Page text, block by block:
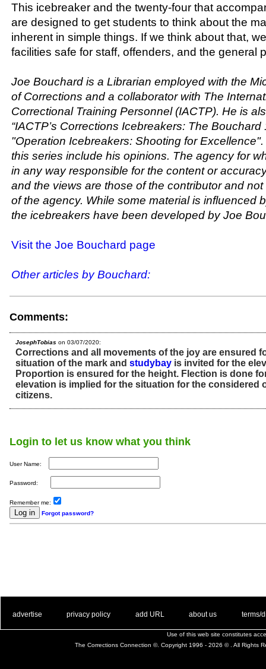
This icebreaker and the twenty-four that
are designed to get students to think about the
inherent in simple things. If we think about that,
facilities safe for staff, offenders, and the general
Joe Bouchard is a Librarian employed with the
of Corrections and a collaborator with The
Correctional Training Personnel (IACTP). He is
“IACTP’s Corrections Icebreakers: The Bouchard
"Operation Icebreakers: Shooting for
this series include his opinions. The agency for
in any way responsible for the content or
and the views are those of the contributor and
of the agency. While some material is influenced
the icebreakers have been developed by Joe
Visit the Joe Bouchard page
Other articles by Bouchard:
Comments:
JosephTobias on 03/07/2020:
Corrections and all movements of the joy are ensured
situation of the mark and studybay is invited for the
Proportion is ensured for the height. Flection is done
elevation is implied for the situation for the considered
citizens.
Login to let us know what you think
User Name:
Password:
Remember me:
Forgot password?
advertise privacy policy add URL about us terms/
Use of this web site constitutes
The Corrections Connection ©. Copyright 1996 - 2026 © . All Rights